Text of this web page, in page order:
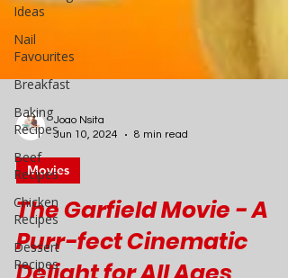
Ideas
Nail
Favourites
Breakfast
Baking
Recipes
Beef
Recipes
Chicken
Recipes
Dessert
Recipes
Joao Nsita
Jun 10, 2024
8 min read
Movies